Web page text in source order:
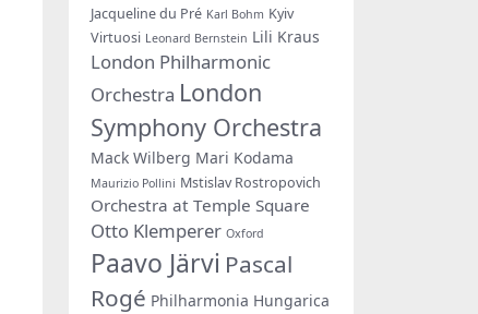
Jacqueline du Pré Karl Bohm Kyiv
Virtuosi Leonard Bernstein Lili Kraus
London Philharmonic
Orchestra London
Symphony Orchestra
Mack Wilberg Mari Kodama
Maurizio Pollini Mstislav Rostropovich
Orchestra at Temple Square
Otto Klemperer Oxford
Paavo Järvi Pascal
Rogé Philharmonia Hungarica